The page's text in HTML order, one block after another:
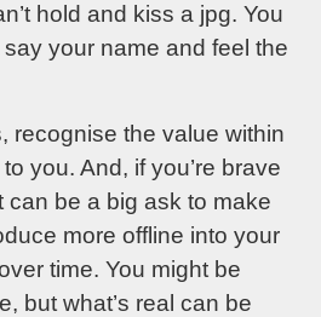
hold and kiss a jpg. You
your name and feel the
recognise the value within
you. And, if you’re brave
be a big ask to make
more offline into your
time. You might be
but what’s real can be